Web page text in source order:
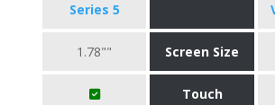
Series 5
1.78"" Screen Size
Touch